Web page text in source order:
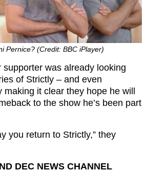
Pernice? (Credit: BBC iPlayer)
supporter was already looking
of Strictly – and even
making it clear they hope he will
to the show he’s been part
you return to Strictly,” they
DEC NEWS CHANNEL